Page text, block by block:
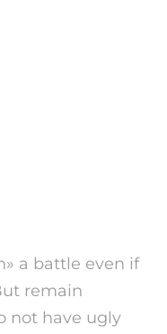
a battle even if
remain
not have ugly